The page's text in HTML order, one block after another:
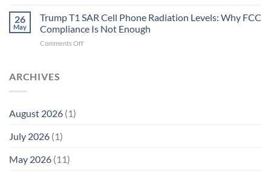
Why
the
T1
Cell
Phone
26
May
Trump T1 SAR Cell Phone Radiation Levels: Why FCC
Compliance Is Not Enough
Comments Offon
ARCHIVES
August 2026 (1)
July 2026 (1)
May 2026 (11)